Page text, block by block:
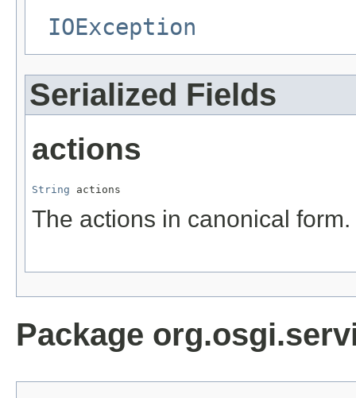
IOException
Serialized Fields
actions
String actions
The actions in canonical form.
Package